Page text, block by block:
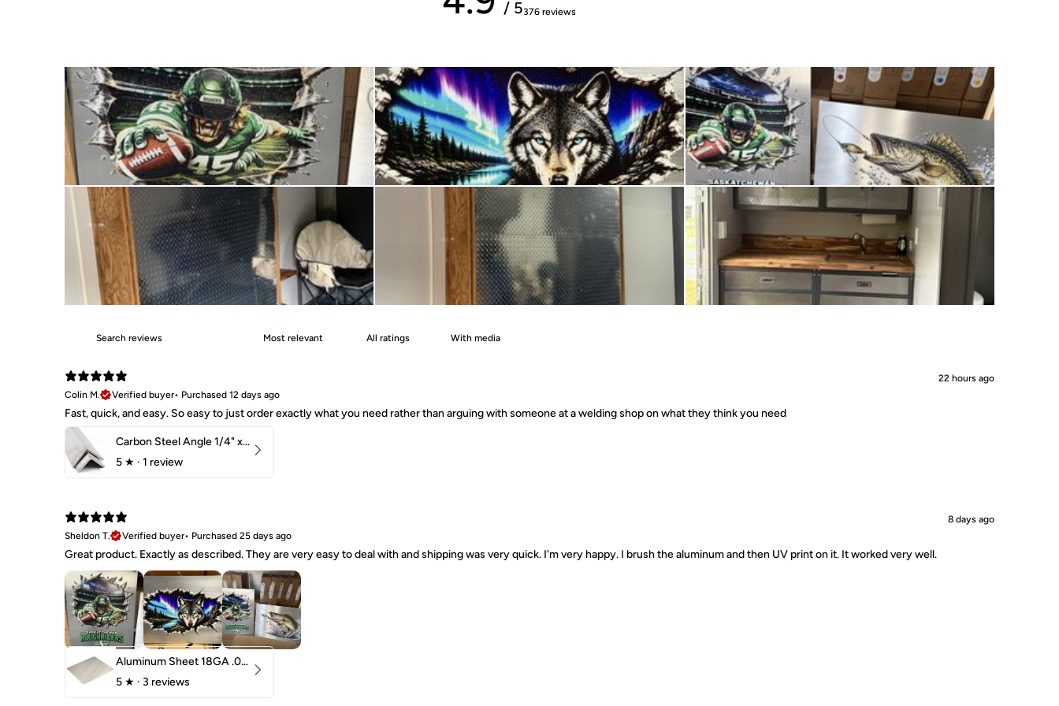
/ 5376 reviews
With media
22 hours ago
Colin M.
Verified buyer• Purchased 12 days ago
Fast, quick, and easy. So easy to just order exactly what you need rather than arguing with someone at a welding shop on what they think you need
Carbon Steel Angle 1/4" x 2" x 1-1/2" 44W
5 ★ · 1 review
8 days ago
Sheldon T.
Verified buyer• Purchased 25 days ago
Great product. Exactly as described. They are very easy to deal with and shipping was very quick. I'm very happy. I brush the aluminum and then UV print on it. It worked very well.
Aluminum Sheet 18GA .040" 5052 H32
5 ★ · 3 reviews